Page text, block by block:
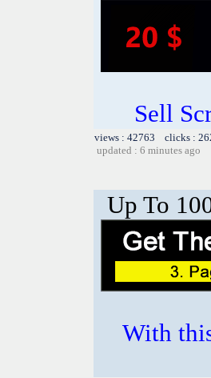
Sell
views : 42763 clicks :
updated : 6 minutes ago
Up To
With